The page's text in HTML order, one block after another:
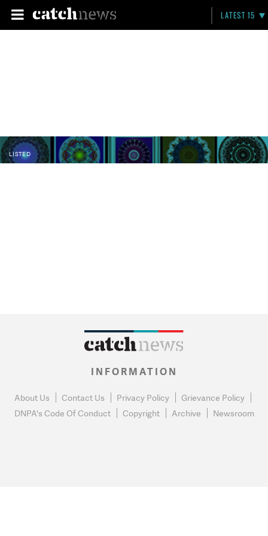
LATEST 15
LISTED
INFORMATION
About Us Contact Us Privacy Policy
Grievance Policy
DNPA's Code Of Conduct
Copyright Archive Newsroom